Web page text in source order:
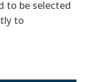
to be selected
to